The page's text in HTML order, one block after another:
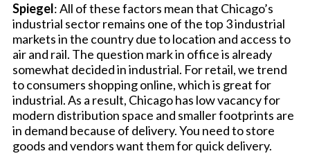
Spiegel: All of these factors mean that Chicago’s
industrial sector remains one of the top 3 industrial
markets in the country due to location and access to
air and rail. The question mark in office is already
somewhat decided in industrial. For retail, we trend
to consumers shopping online, which is great for
industrial. As a result, Chicago has low vacancy for
modern distribution space and smaller footprints are
in demand because of delivery. You need to store
goods and vendors want them for quick delivery.